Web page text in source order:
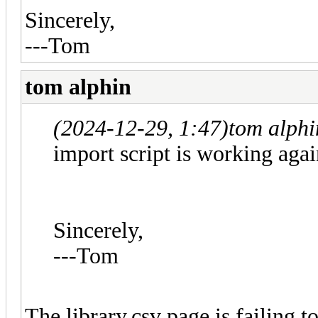
Sincerely,
---Tom
tom alphin
(2024-12-29, 1:47)tom
import script is working
Sincerely,
---Tom